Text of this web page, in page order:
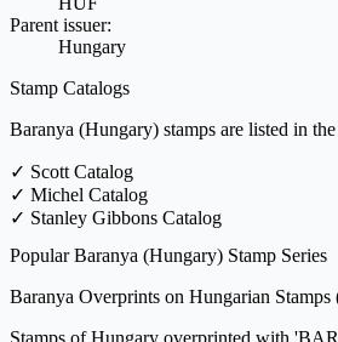
Parent issuer:
Hungary
Stamp Catalogs
Baranya (Hungary) stamps are listed in
✓ Scott Catalog
✓ Michel Catalog
✓ Stanley Gibbons Catalog
Popular Baranya (Hungary) Stamp Series
Baranya Overprints on Hungarian Stamps
Stamps of Hungary overprinted with